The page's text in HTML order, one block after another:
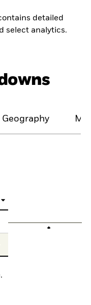
detailed
select analytics.
Geography